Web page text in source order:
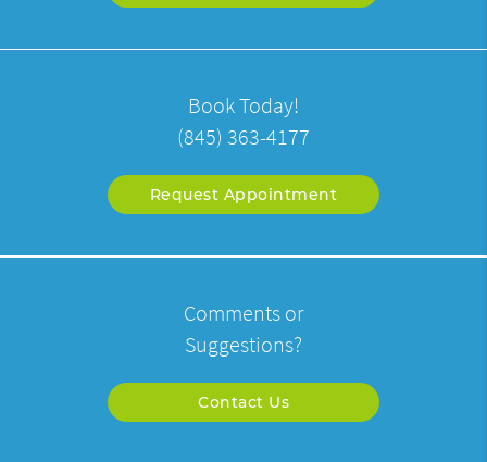
Book Today!
(845) 363-4177
Request Appointment
Comments or
Suggestions?
Contact Us